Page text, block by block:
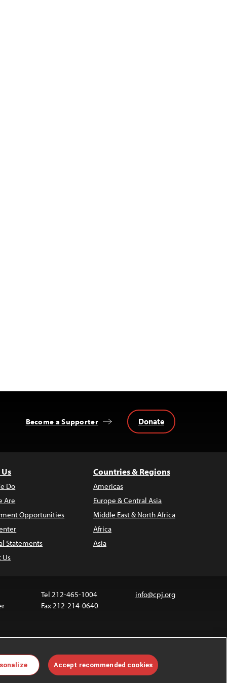
Become a Supporter Donate
Do
Are
Opportunities
Statements
Us
Countries & Regions
Americas
Europe & Central Asia
Middle East & North Africa
Africa
Asia
Tel 212-465-1004
Fax 212-214-0640
info@cpj.org
are not covered by the Creative Commons license.
permissions, see ourFAQs.
Accept recommended cookies